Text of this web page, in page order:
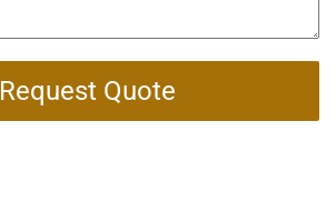
Request Quote